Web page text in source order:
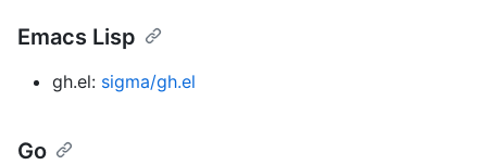
Emacs Lisp
gh.el: sigma/gh.el
Go